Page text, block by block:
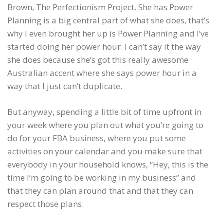
Brown, The Perfectionism Project. She has Power
Planning is a big central part of what she does, that’s
why I even brought her up is Power Planning and I’ve
started doing her power hour. I can’t say it the way
she does because she’s got this really awesome
Australian accent where she says power hour in a
way that I just can’t duplicate.
But anyway, spending a little bit of time upfront in
your week where you plan out what you’re going to
do for your FBA business, where you put some
activities on your calendar and you make sure that
everybody in your household knows, “Hey, this is the
time I’m going to be working in my business” and
that they can plan around that and that they can
respect those plans.